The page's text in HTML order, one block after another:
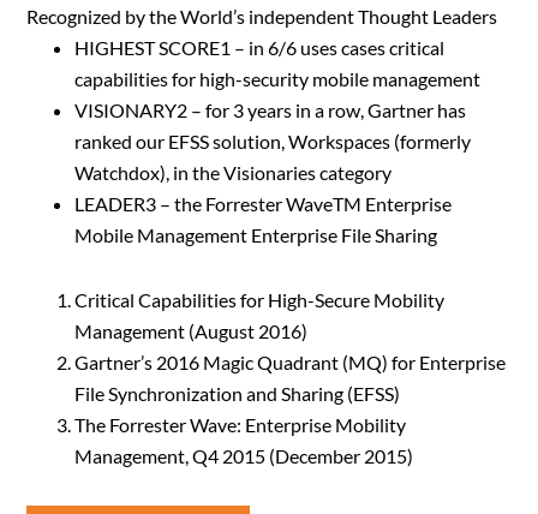
Recognized by the World’s independent Thought Leaders
HIGHEST SCORE1 – in 6/6 uses cases critical
capabilities for high-security mobile management
VISIONARY2 – for 3 years in a row, Gartner has
ranked our EFSS solution, Workspaces (formerly
Watchdox), in the Visionaries category
LEADER3 – the Forrester WaveTM Enterprise
Mobile Management Enterprise File Sharing
Critical Capabilities for High-Secure Mobility
Management (August 2016)
Gartner’s 2016 Magic Quadrant (MQ) for Enterprise
File Synchronization and Sharing (EFSS)
The Forrester Wave: Enterprise Mobility
Management, Q4 2015 (December 2015)